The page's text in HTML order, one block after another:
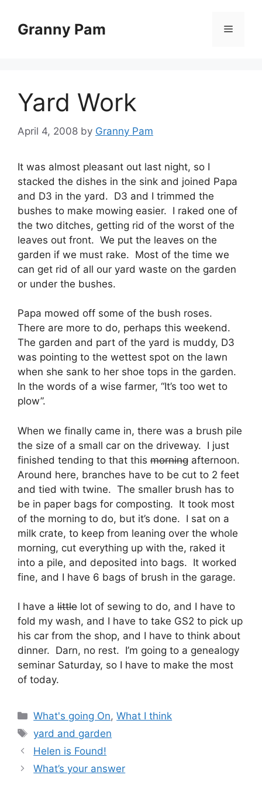
contentGranny Pam Menu
Yard Work
April 4, 2008 by Granny Pam
It was almost pleasant out last night, so I
stacked the dishes in the sink and joined Papa
and D3 in the yard. D3 and I trimmed the
bushes to make mowing easier. I raked one of
the two ditches, getting rid of the worst of the
leaves out front. We put the leaves on the
garden if we must rake. Most of the time we
can get rid of all our yard waste on the garden
or under the bushes.
Papa mowed off some of the bush roses.
There are more to do, perhaps this weekend.
The garden and part of the yard is muddy, D3
was pointing to the wettest spot on the lawn
when she sank to her shoe tops in the garden.
In the words of a wise farmer, “It’s too wet to
plow”.
When we finally came in, there was a brush pile
the size of a small car on the driveway. I just
finished tending to that this morning afternoon.
Around here, branches have to be cut to 2 feet
and tied with twine. The smaller brush has to
be in paper bags for composting. It took most
of the morning to do, but it’s done. I sat on a
milk crate, to keep from leaning over the whole
morning, cut everything up with the, raked it
into a pile, and deposited into bags. It worked
fine, and I have 6 bags of brush in the garage.
I have a little lot of sewing to do, and I have to
fold my wash, and I have to take GS2 to pick up
his car from the shop, and I have to think about
dinner. Darn, no rest. I’m going to a genealogy
seminar Saturday, so I have to make the most
of today.
Categories
What's going On,What I think
Tags
yard and garden
Helen is Found!
What’s your answer